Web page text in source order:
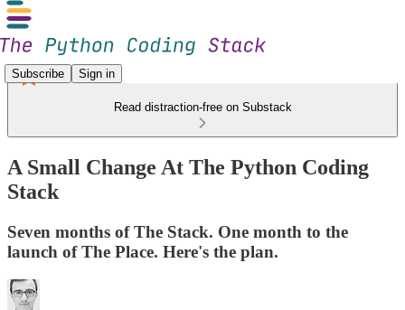
Subscribe Sign in
Read distraction-free on Substack
A Small Change At The Python Coding
Stack
Seven months of The Stack. One month to the
launch of The Place. Here's the plan.